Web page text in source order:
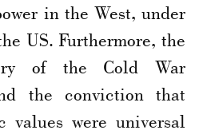
in the West, under
US. Furthermore, the
of the Cold War
the conviction that
values were universal